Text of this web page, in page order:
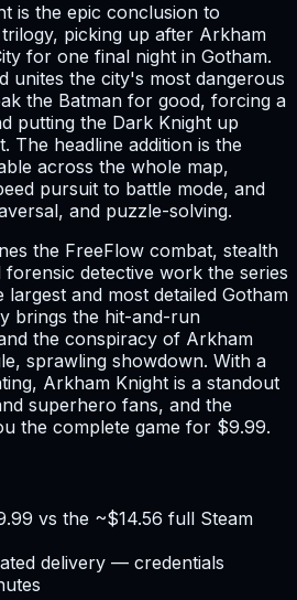
is the epic conclusion to
picking up after Arkham
for one final night in Gotham.
unites the city's most dangerous
the Batman for good, forcing a
putting the Dark Knight up
The headline addition is the
across the whole map,
pursuit to battle mode, and
and puzzle-solving.
the FreeFlow combat, stealth
detective work the series
and most detailed Gotham
brings the hit-and-run
the conspiracy of Arkham
sprawling showdown. With a
Arkham Knight is a standout
superhero fans, and the
the complete game for $9.99.
vs the ~$14.56 full Steam
delivery — credentials